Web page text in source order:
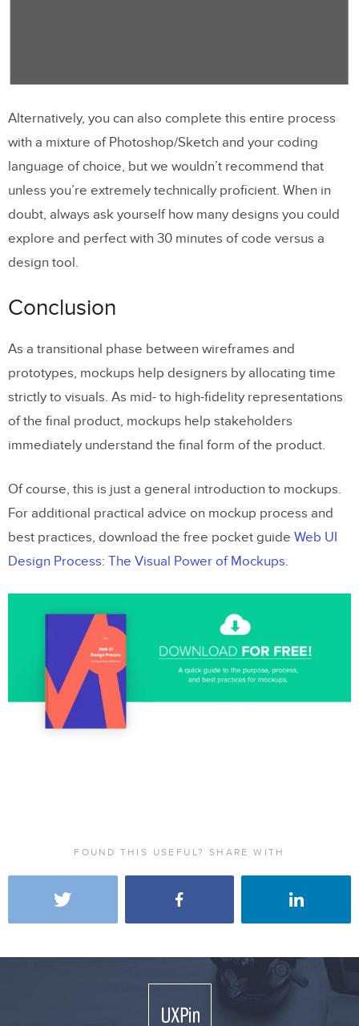
Alternatively, you can also complete this entire process
with a mixture of Photoshop/Sketch and your coding
language of choice, but we wouldn’t recommend that
unless you’re extremely technically proficient. When in
doubt, always ask yourself how many designs you could
explore and perfect with 30 minutes of code versus a
design tool.
Conclusion
As a transitional phase between wireframes and
prototypes, mockups help designers by allocating time
strictly to visuals. As mid- to high-fidelity representations
of the final product, mockups help stakeholders
immediately understand the final form of the product.
Of course, this is just a general introduction to mockups.
For additional practical advice on mockup process and
best practices, download the free pocket guide Web UI
Design Process: The Visual Power of Mockups.
FOUND THIS USEFUL? SHARE WITH